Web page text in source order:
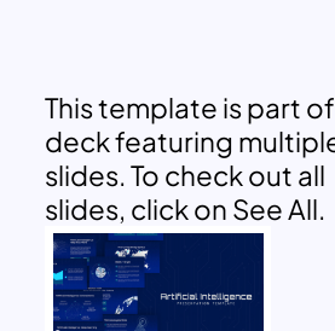
This template is part
deck featuring
slides. To check out all
slides, click on See All.